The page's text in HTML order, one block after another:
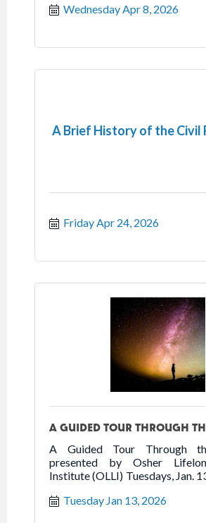
Wednesday Apr 8, 2026
A Brief History of the Civil
Friday Apr 24, 2026
A GUIDED TOUR THROUGH
A Guided Tour Through
presented by Osher
Institute (OLLI) Tuesdays, Jan.
Tuesday Jan 13, 2026